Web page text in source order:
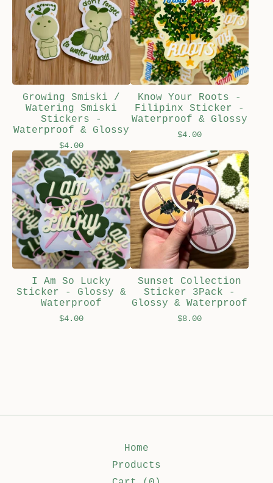
Growing Smiski /
Watering Smiski
Stickers -
Waterproof & Glossy
$4.00
Know Your Roots -
Filipinx Sticker -
Waterproof & Glossy
$4.00
I Am So Lucky
Sticker - Glossy &
Waterproof
$4.00
Sunset Collection
Sticker 3Pack -
Glossy & Waterproof
$8.00
Home
Products